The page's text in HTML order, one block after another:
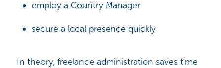
employ a Country Manager
secure a local presence quickly
In theory, freelance administration saves time